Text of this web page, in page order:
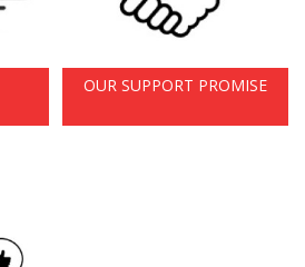
OUR SUPPORT PROMISE